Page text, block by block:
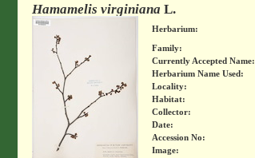
Hamamelis virginiana L.
Herbarium:
Family:
Currently Accepted Name:
Herbarium Name Used:
Locality:
Habitat:
Collector:
Date:
Accession No:
Image: